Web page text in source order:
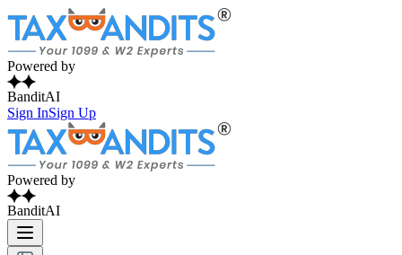
Powered by
BanditAI
Sign InSign Up
Powered by
BanditAI